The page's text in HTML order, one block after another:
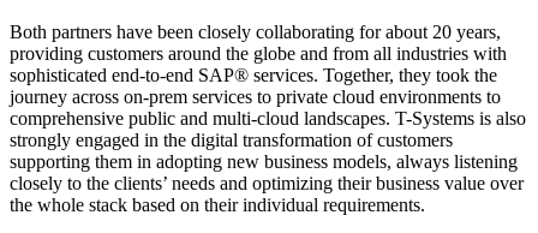
Both partners have been closely collaborating for about 20 years,
providing customers around the globe and from all industries with
sophisticated end-to-end SAP® services. Together, they took the
journey across on-prem services to private cloud environments to
comprehensive public and multi-cloud landscapes. T-Systems is also
strongly engaged in the digital transformation of customers
supporting them in adopting new business models, always listening
closely to the clients’ needs and optimizing their business value over
the whole stack based on their individual requirements.